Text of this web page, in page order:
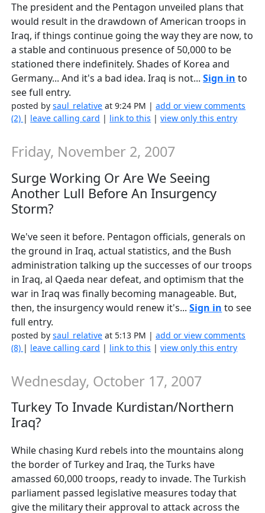
The president and the Pentagon unveiled plans that
would result in the drawdown of American troops in
Iraq, if things continue going the way they are now, to
a stable and continuous presence of 50,000 to be
stationed there indefinitely. Shades of Korea and
Germany... And it's a bad idea. Iraq is not...Sign in to
see full entry.
posted bysaul_relative at 9:24 PM |add or view comments
(2) | leave calling card | link to this |view only this entry
Friday, November 2, 2007
Surge Working Or Are We Seeing
Another Lull Before An Insurgency
Storm?
We've seen it before. Pentagon officials, generals on
the ground in Iraq, actual statistics, and the Bush
administration talking up the successes of our troops
in Iraq, al Qaeda near defeat, and optimism that the
war in Iraq was finally becoming manageable. But,
then, the insurgency would renew it's...Sign in to see
full entry.
posted bysaul_relative at 5:13 PM |add or view comments
(8) | leave calling card | link to this |view only this entry
Wednesday, October 17, 2007
Turkey To Invade Kurdistan/Northern
Iraq?
While chasing Kurd rebels into the mountains along
the border of Turkey and Iraq, the Turks have
amassed 60,000 troops, ready to invade. The Turkish
parliament passed legislative measures today that
give the military their approval to attack across the